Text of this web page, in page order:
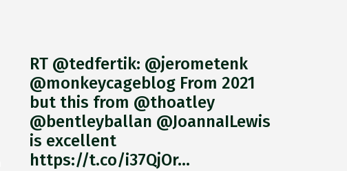
RT @tedfertik: @jerometenk
@monkeycageblog From 2021
but this from @thoatley
@bentleyballan @JoannaILewis
is excellent
https://t.co/i37QjOr…